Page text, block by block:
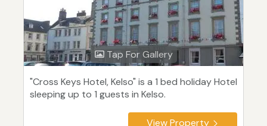
Tap For Gallery
"Cross Keys Hotel, Kelso" is a 1 bed holiday Hotel
sleeping up to 1 guests in Kelso.
View Property